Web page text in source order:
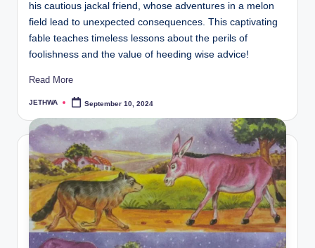
his cautious jackal friend, whose adventures in a melon
field lead to unexpected consequences. This captivating
fable teaches timeless lessons about the perils of
foolishness and the value of heeding wise advice!
Read More
Posted
JETHWA September 10, 2024